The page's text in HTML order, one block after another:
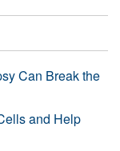
Can Break the
and Help